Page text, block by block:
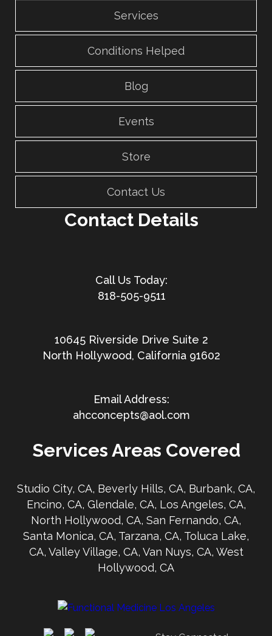
Services
Conditions Helped
Blog
Events
Store
Contact Us
Contact Details
818-505-9511
10645 Riverside Drive Suite 2
North Hollywood, California 91602
ahcconcepts@aol.com
Services Areas Covered
Studio City, CA, Beverly Hills, CA, Burbank, CA,
Encino, CA, Glendale, CA, Los Angeles, CA,
North Hollywood, CA, San Fernando, CA,
Santa Monica, CA, Tarzana, CA, Toluca Lake,
CA, Valley Village, CA, Van Nuys, CA, West
Hollywood, CA